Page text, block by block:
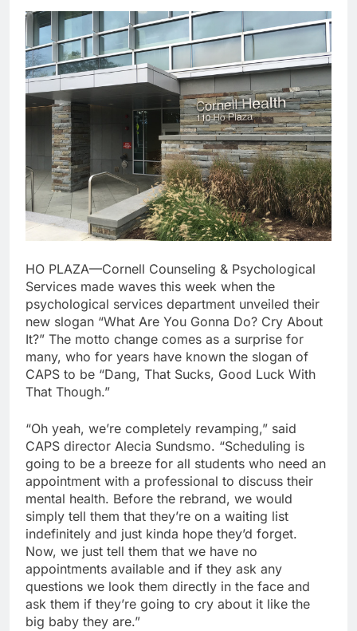
HO PLAZA—Cornell Counseling & Psychological
Services made waves this week when the
psychological services department unveiled their
new slogan “What Are You Gonna Do? Cry About
It?” The motto change comes as a surprise for
many, who for years have known the slogan of
CAPS to be “Dang, That Sucks, Good Luck With
That Though.”
“Oh yeah, we’re completely revamping,” said
CAPS director Alecia Sundsmo. “Scheduling is
going to be a breeze for all students who need an
appointment with a professional to discuss their
mental health. Before the rebrand, we would
simply tell them that they’re on a waiting list
indefinitely and just kinda hope they’d forget.
Now, we just tell them that we have no
appointments available and if they ask any
questions we look them directly in the face and
ask them if they’re going to cry about it like the
big baby they are.”